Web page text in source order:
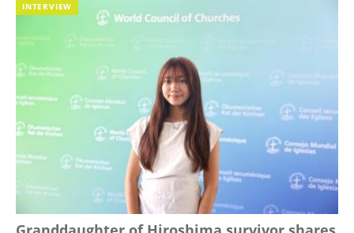
INTERVIEW